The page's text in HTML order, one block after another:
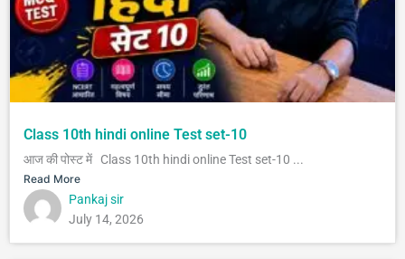
Class 10th hindi online Test set-10
आज की पोस्ट में Class 10th hindi online Test set-10 ...
Read More
Pankaj sir
July 14, 2026